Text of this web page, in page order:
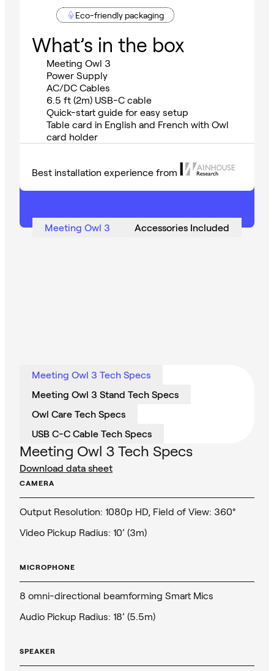
Eco-friendly packaging
What’s in the box
Meeting Owl 3
Power Supply
AC/DC Cables
6.5 ft (2m) USB-C cable
Quick-start guide for easy setup
Table card in English and French with Owl
card holder
Best installation experience from
Meeting Owl 3 Accessories Included
Meeting Owl 3 Tech Specs
Download data sheet
CAMERA
Output Resolution: 1080p HD, Field of View: 360°
Video Pickup Radius: 10’ (3m)
MICROPHONE
8 omni-directional beamforming Smart Mics
Audio Pickup Radius: 18’ (5.5m)
SPEAKER
Meeting Owl 3 Tech Specs
Meeting Owl 3 Stand Tech Specs
Owl Care Tech Specs
USB C-C Cable Tech Specs